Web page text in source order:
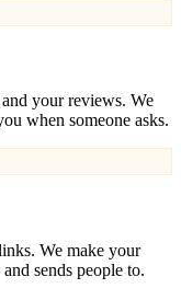
your reviews. We
when someone asks.
We make your
sends people to.